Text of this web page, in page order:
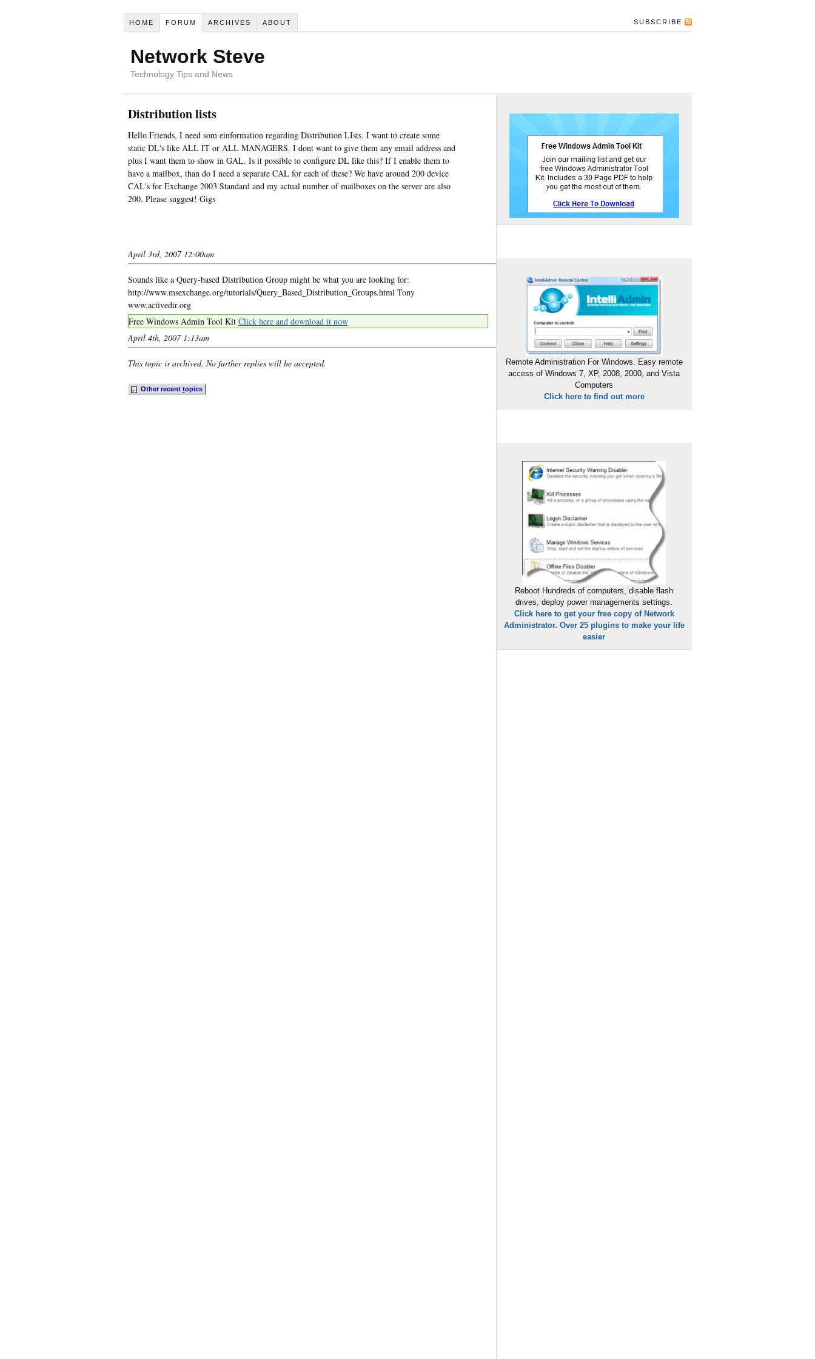
HOME FORUM ARCHIVES ABOUT SUBSCRIBE
Network Steve
Technology Tips and News
Distribution lists
Hello Friends, I need som einformation regarding Distribution LIsts. I want to create some
static DL's like ALL IT or ALL MANAGERS. I dont want to give them any email address and
plus I want them to show in GAL. Is it possible to configure DL like this? If I enable them to
have a mailbox, than do I need a separate CAL for each of these? We have around 200 device
CAL's for Exchange 2003 Standard and my actual number of mailboxes on the server are also
200. Please suggest! Gigs
April 3rd, 2007 12:00am
Sounds like a Query-based Distribution Group might be what you are looking for:
http://www.msexchange.org/tutorials/Query_Based_Distribution_Groups.html Tony
www.activedir.org
Free Windows Admin Tool Kit Click here and download it now
April 4th, 2007 1:13am
This topic is archived. No further replies will be accepted.
Other recent topics
Remote Administration For Windows. Easy remote
access of Windows 7, XP, 2008, 2000, and Vista
Computers
Click here to find out more
Reboot Hundreds of computers, disable flash
drives, deploy power managements settings.
Click here to get your free copy of Network
Administrator. Over 25 plugins to make your life
easier